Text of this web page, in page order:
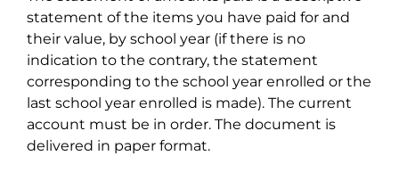
statement of the items you have paid for and
their value, by school year (if there is no
indication to the contrary, the statement
corresponding to the school year enrolled or the
last school year enrolled is made). The current
account must be in order. The document is
delivered in paper format.